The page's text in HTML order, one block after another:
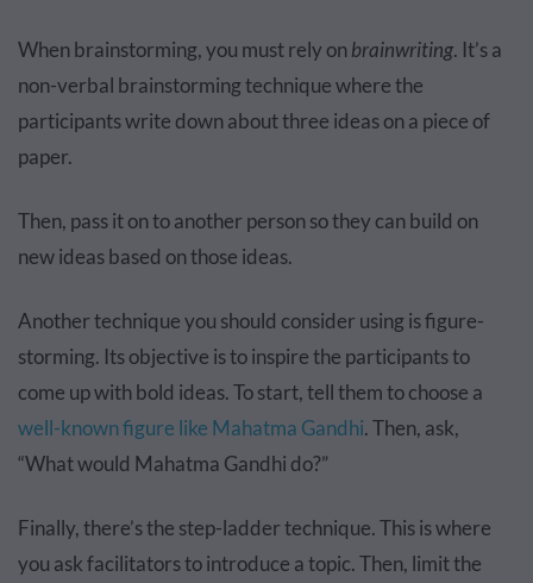
When brainstorming, you must rely onbrainwriting. It’s a
non-verbal brainstorming technique where the
participants write down about three ideas on a piece of
paper.
Then, pass it on to another person so they can build on
new ideas based on those ideas.
Another technique you should consider using is figure-
storming. Its objective is to inspire the participants to
come up with bold ideas. To start, tell them to choose a
well-known figure like Mahatma Gandhi. Then, ask,
“What would Mahatma Gandhi do?”
Finally, there’s the step-ladder technique. This is where
you ask facilitators to introduce a topic. Then, limit the